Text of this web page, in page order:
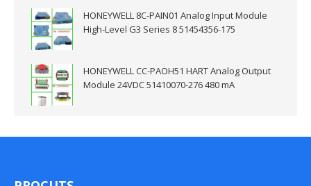
HONEYWELL 8C-PAIN01 Analog Input Module
High-Level G3 Series 8 51454356-175
HONEYWELL CC-PAOH51 HART Analog Output
Module 24VDC 51410070-276 480 mA